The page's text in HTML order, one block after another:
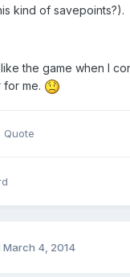
kind of savepoints?).
the game when I
for me.
Quote
March 4, 2014